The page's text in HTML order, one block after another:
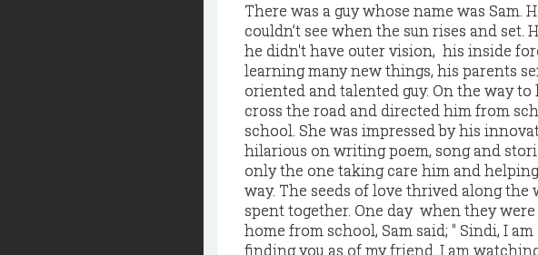
There was a guy whose name was
couldn’t see when the sun rises and
he didn't have outer vision, his inside
learning many new things, his parents
oriented and talented guy. On the way
cross the road and directed him from
school. She was impressed by his
hilarious on writing poem, song and
only the one taking care him and
way. The seeds of love thrived along the
spent together. One day when they
home from school, Sam said; " Sindi, I
finding you as of my friend. I am